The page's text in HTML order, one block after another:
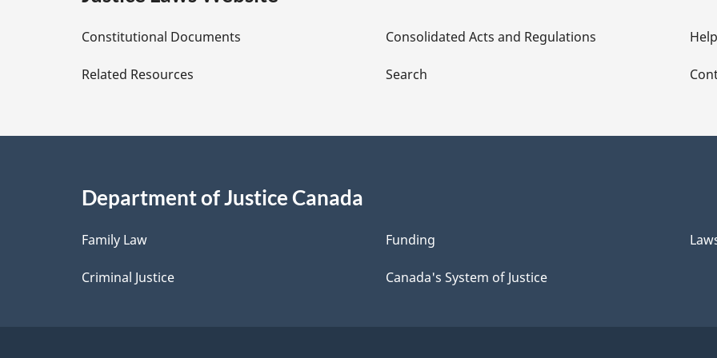
D
e
a
i
l
s
Constitutional Documents
Related Resources
Consolidated Acts and Regulations
Search
Help
Department of Justice Canada
Family Law
Criminal Justice
Funding
Canada's System of Justice